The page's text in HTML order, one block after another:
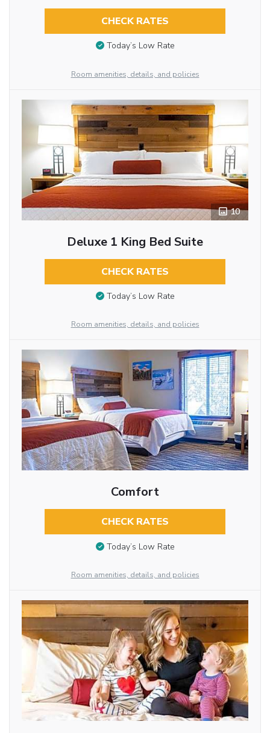
CHECK RATES
Today’s Low Rate
Room amenities, details, and policies
10
Deluxe 1 King Bed Suite
CHECK RATES
Today’s Low Rate
Room amenities, details, and policies
Comfort
CHECK RATES
Today’s Low Rate
Room amenities, details, and policies